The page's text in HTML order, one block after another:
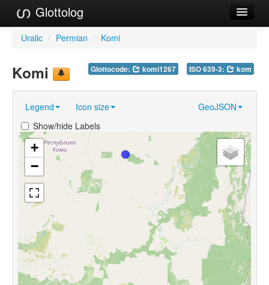
Glottolog
Languages
References
Reference Search
GlottoScope
About
Uralic / Permian / Komi
Glottocode: komi1267 ISO 639-3: kom
Komi
Legend Icon size
GeoJSON
Show/hide Labels
+
−